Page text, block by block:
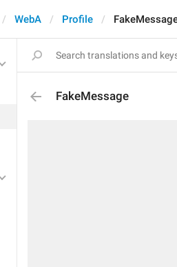
WebA Profile
FakeMessage